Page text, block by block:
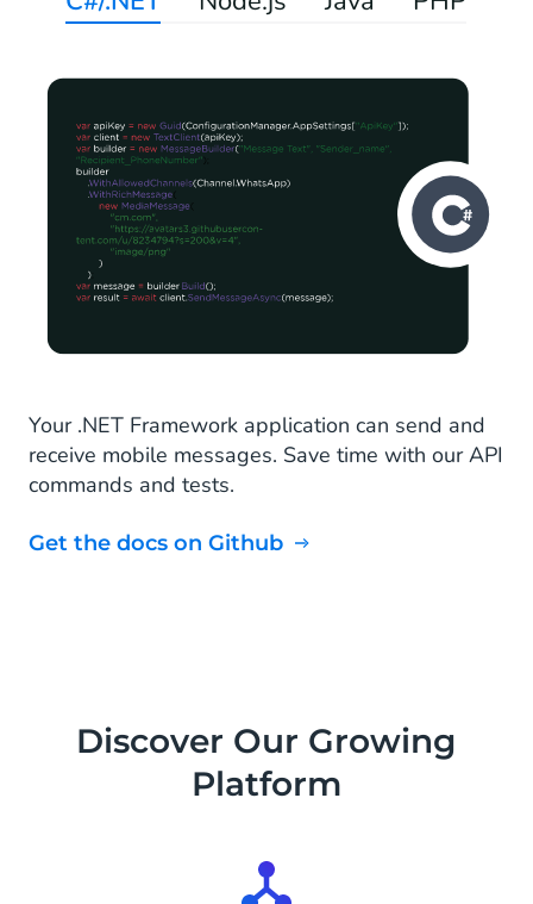
Your .NET Framework application can send and
receive mobile messages. Save time with our API
commands and tests.
Get the docs on Github
Discover Our Growing
Platform